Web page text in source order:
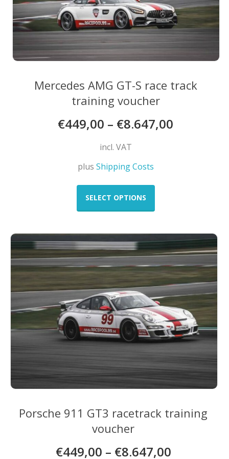
page
Mercedes AMG GT-S race track
training voucher
€449,00 – €8.647,00
incl. VAT
plus Shipping Costs
SELECT OPTIONS
This
The
options
may
be
chosen
on
the
product
page
Porsche 911 GT3 racetrack training
voucher
€449,00 – €8.647,00